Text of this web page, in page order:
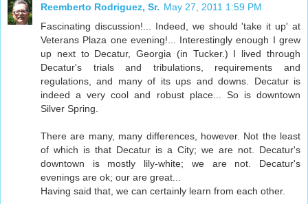
Reemberto Rodriguez, Sr. May 27, 2011 1:59 PM
Fascinating discussion!... Indeed, we should 'take it up' at
Veterans Plaza one evening!... Interestingly enough I grew
up next to Decatur, Georgia (in Tucker.) I lived through
Decatur's trials and tribulations, requirements and
regulations, and many of its ups and downs. Decatur is
indeed a very cool and robust place... So is downtown
Silver Spring.
There are many, many differences, however. Not the least
of which is that Decatur is a City; we are not. Decatur's
downtown is mostly lily-white; we are not. Decatur's
evenings are ok; our are great...
Having said that, we can certainly learn from each other.